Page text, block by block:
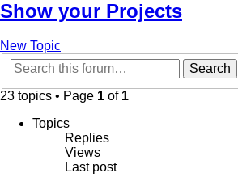
Show your Projects
New Topic
Search
23 topics • Page 1 of 1
Topics
Replies
Views
Last post